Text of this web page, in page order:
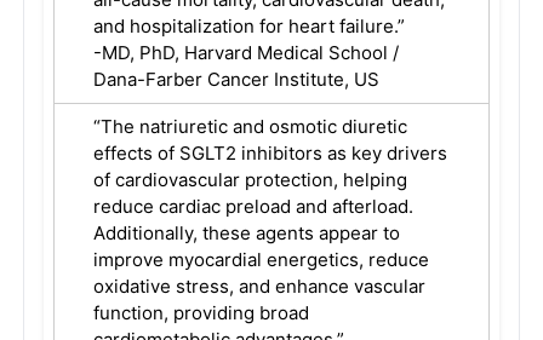
and hospitalization for heart failure.”
-MD, PhD, Harvard Medical School /
Dana-Farber Cancer Institute, US
“The natriuretic and osmotic diuretic
effects of SGLT2 inhibitors as key drivers
of cardiovascular protection, helping
reduce cardiac preload and afterload.
Additionally, these agents appear to
improve myocardial energetics, reduce
oxidative stress, and enhance vascular
function, providing broad